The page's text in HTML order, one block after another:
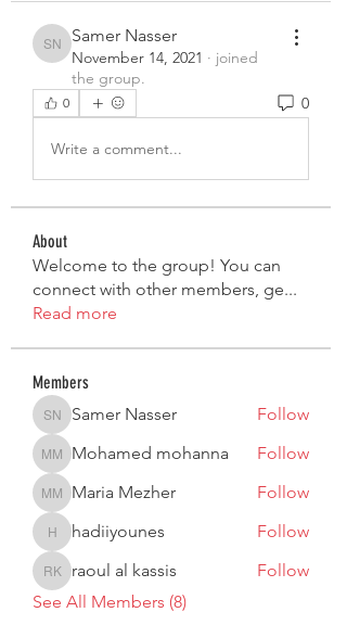
Samer Nasser
Samer Nasser
November 14, 2021 · joined
the group.
0 0
Write a comment...
About
Welcome to the group! You can
connect with other members, ge...
Read more
Members
Samer Nasser
Samer Nasser Follow
Mohamed mohanna
Mohamed mohanna Follow
Maria Mezher
Maria Mezher Follow
hadiiyounes
hadiiyounes Follow
raoul al kassis
raoul al kassis
Follow
See All Members (8)